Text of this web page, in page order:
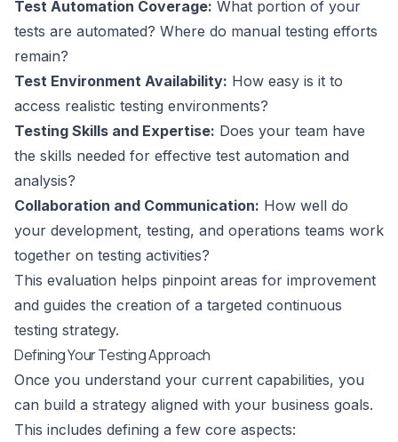
Test Automation Coverage: What portion of your
tests are automated? Where do manual testing efforts
remain?
Test Environment Availability: How easy is it to
access realistic testing environments?
Testing Skills and Expertise: Does your team have
the skills needed for effective test automation and
analysis?
Collaboration and Communication: How well do
your development, testing, and operations teams work
together on testing activities?
This evaluation helps pinpoint areas for improvement
and guides the creation of a targeted continuous
testing strategy.
Defining Your Testing Approach
Once you understand your current capabilities, you
can build a strategy aligned with your business goals.
This includes defining a few core aspects: